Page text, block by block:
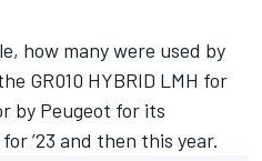
how many were used by
GR010 HYBRID LMH for
by Peugeot for its
’23 and then this year.